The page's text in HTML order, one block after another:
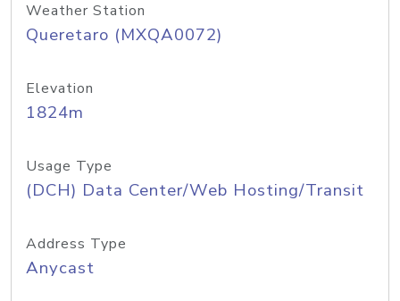
Weather Station
Queretaro (MXQA0072)
Elevation
1824m
Usage Type
(DCH) Data Center/Web Hosting/Transit
Address Type
Anycast